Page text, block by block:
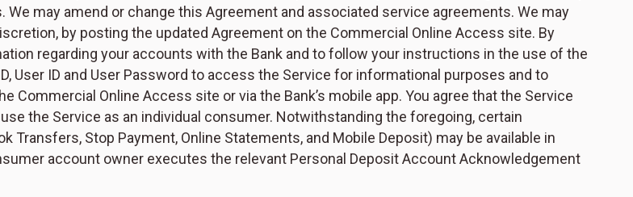
may amend or change this Agreement and associated service agreements. We may
by posting the updated Agreement on the Commercial Online Access site. By
regarding your accounts with the Bank and to follow your instructions in the use of the
User ID and User Password to access the Service for informational purposes and to
Online Access site or via the Bank’s mobile app. You agree that the Service
the Service as an individual consumer. Notwithstanding the foregoing, certain
Stop Payment, Online Statements, and Mobile Deposit) may be available in
account owner executes the relevant Personal Deposit Account Acknowledgement